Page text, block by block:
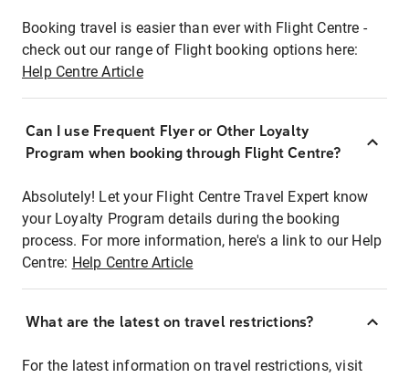
Booking travel is easier than ever with Flight Centre -
check out our range of Flight booking options here:
Help Centre Article
Can I use Frequent Flyer or Other Loyalty
Program when booking through Flight Centre?
Absolutely! Let your Flight Centre Travel Expert know
your Loyalty Program details during the booking
process. For more information, here's a link to our Help
Centre: Help Centre Article
What are the latest on travel restrictions?
For the latest information on travel restrictions, visit